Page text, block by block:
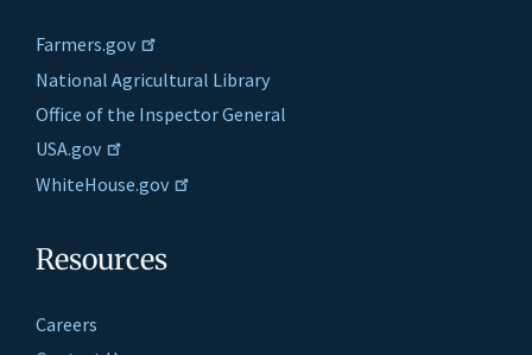
Farmers.gov
National Agricultural Library
Office of the Inspector General
USA.gov
WhiteHouse.gov
Resources
Careers